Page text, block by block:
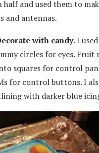
half and used them to
and antennas.
with candy. I used
circles for eyes. Fruit
squares for control
for control buttons. I
with darker blue